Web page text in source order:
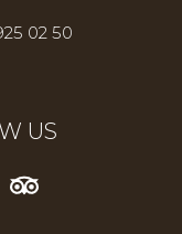
02 50
US
Tripadvisor